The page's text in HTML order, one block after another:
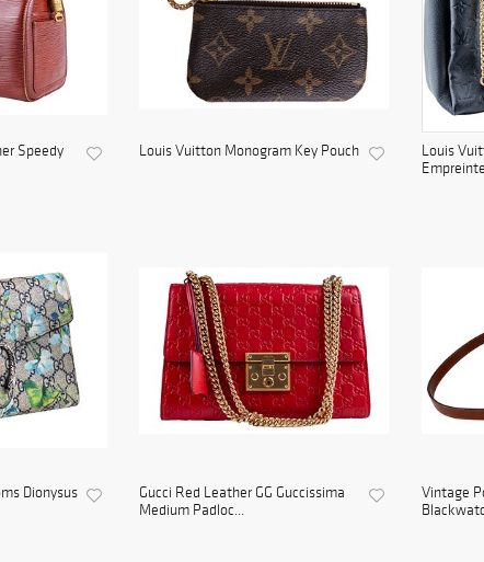
Speedy
Louis Vuitton Monogram Key Pouch
Louis
Dionysus
Gucci Red Leather GG Guccissima
Medium Padloc...
Vintage